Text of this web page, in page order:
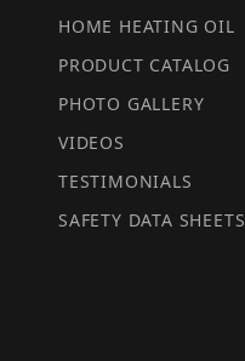
HOME HEATING OIL
PRODUCT CATALOG
PHOTO GALLERY
VIDEOS
TESTIMONIALS
SAFETY DATA SHEETS